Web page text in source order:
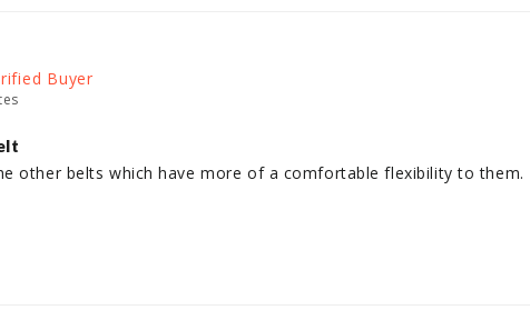
other belts which have more of a comfortable flexibility to them.